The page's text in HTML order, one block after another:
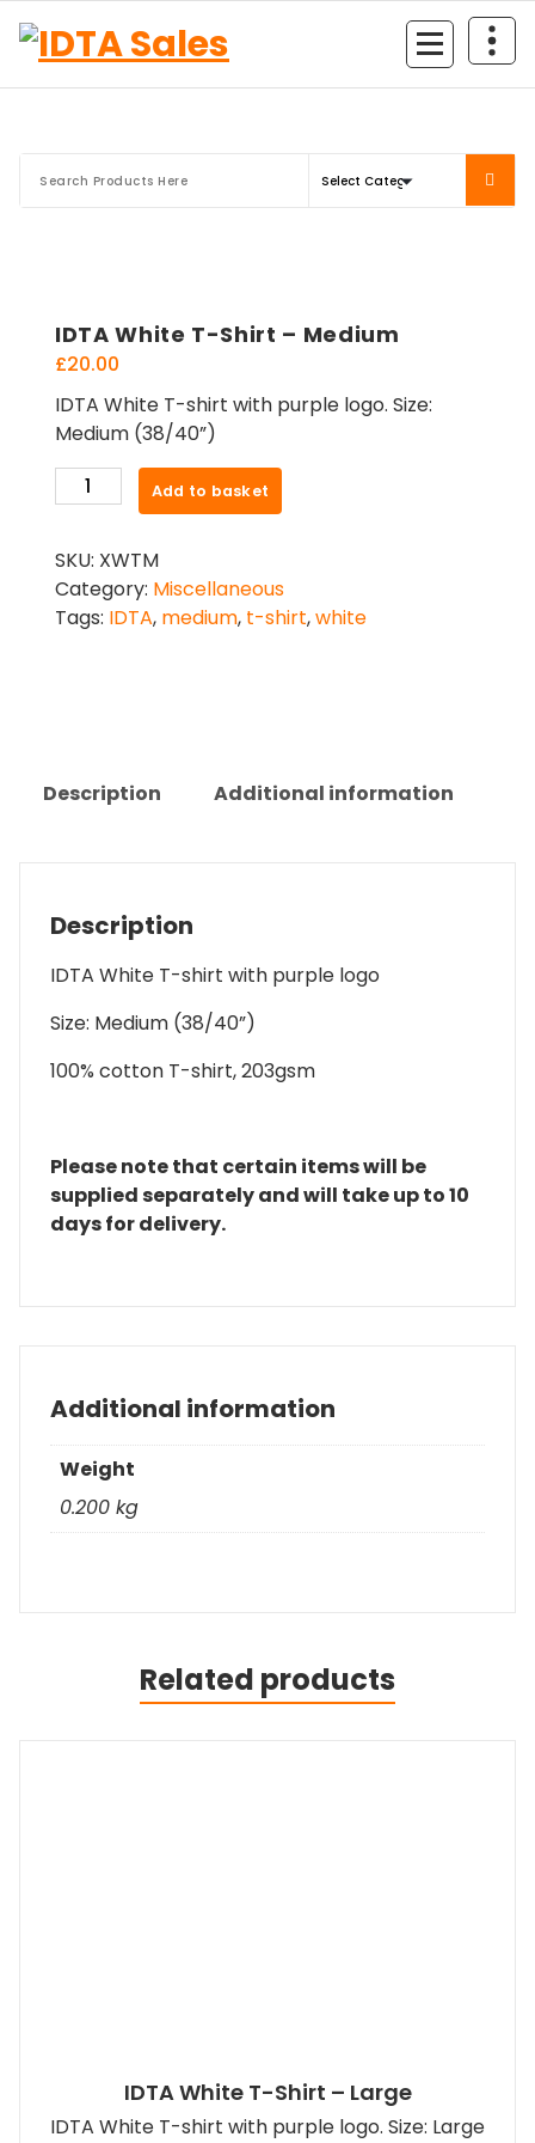
content
IDTA White T-Shirt – Medium
£20.00
IDTA White T-shirt with purple logo. Size:
Medium (38/40”)
IDTA
White
Shirt
-
Medium
Add to basket
SKU: XWTM
Category: Miscellaneous
Tags: IDTA, medium, t-shirt,white
Description Additional information
Description
IDTA White T-shirt with purple logo
Size: Medium (38/40”)
100% cotton T-shirt, 203gsm
Please note that certain items will be
supplied separately and will take up to 10
days for delivery.
Additional information
Weight
0.200 kg
Related products
IDTA White T-Shirt – Large
IDTA White T-shirt with purple logo. Size: Large